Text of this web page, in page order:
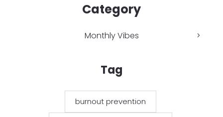
Category
Monthly Vibes
Tag
burnout prevention